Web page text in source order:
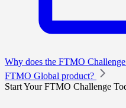
Why does the FTMO
FTMO Global product?
Start Your FTMO Challenge